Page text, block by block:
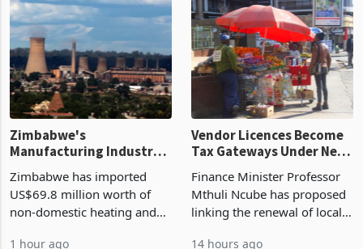
Manufacturing Industry
Enters New Investment
Cycle
Zimbabwe has imported
US$69.8 million worth of
non-domestic heating and
Vendor Licences Become
Tax Gateways Under New
Treasury Proposal
Finance Minister Professor
Mthuli Ncube has proposed
linking the renewal of local